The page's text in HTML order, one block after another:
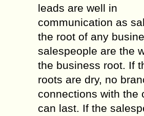
leads are well in
communication as
the root of any
salespeople are the
the business root. If
roots are dry, no
connections with the
can last. If the